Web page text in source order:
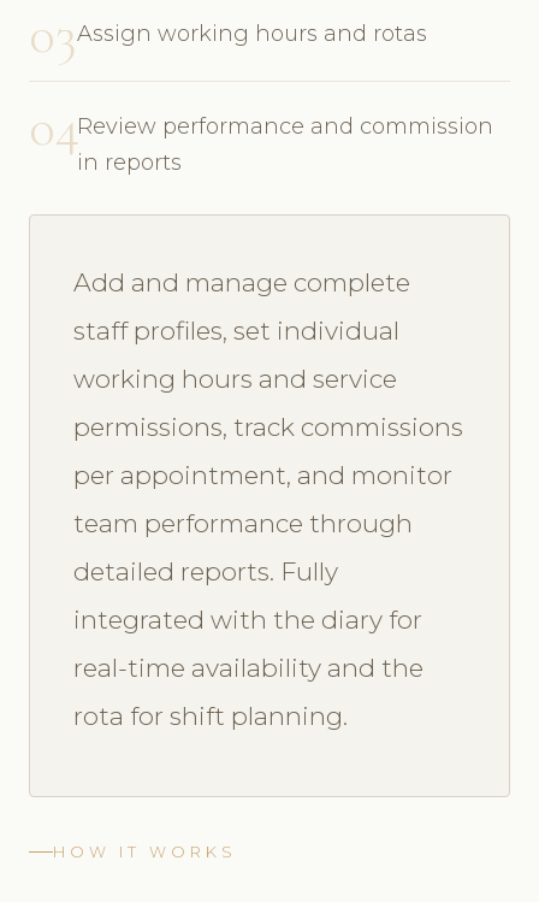
03Assign working hours and rotas
04Review performance and commission
in reports
Add and manage complete
staff profiles, set individual
working hours and service
permissions, track commissions
per appointment, and monitor
team performance through
detailed reports. Fully
integrated with the diary for
real-time availability and the
rota for shift planning.
HOW IT WORKS